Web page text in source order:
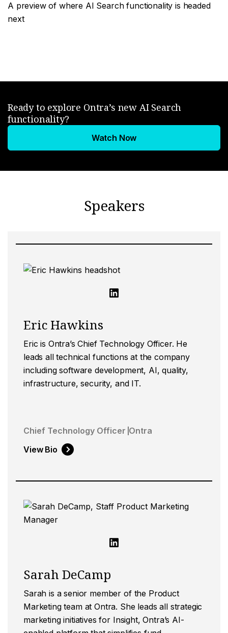
A preview of where AI Search functionality is headed
next
Ready to explore Ontra’s new AI Search
functionality?
Watch Now
Speakers
Eric Hawkins
Eric is Ontra’s Chief Technology Officer. He
leads all technical functions at the company
including software development, AI, quality,
infrastructure, security, and IT.
Chief Technology Officer Ontra
View Bio
Sarah DeCamp
Sarah is a senior member of the Product
Marketing team at Ontra. She leads all strategic
marketing initiatives for Insight, Ontra’s AI-